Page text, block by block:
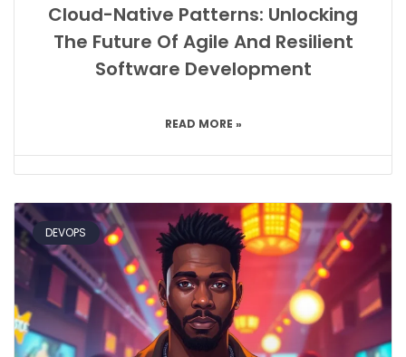
Cloud-Native Patterns: Unlocking
The Future Of Agile And Resilient
Software Development
READ MORE »
DEVOPS